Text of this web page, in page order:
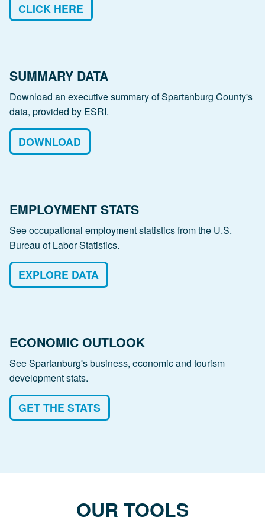
CLICK HERE
SUMMARY DATA
Download an executive summary of Spartanburg County's
data, provided by ESRI.
DOWNLOAD
EMPLOYMENT STATS
See occupational employment statistics from the U.S.
Bureau of Labor Statistics.
EXPLORE DATA
ECONOMIC OUTLOOK
See Spartanburg's business, economic and tourism
development stats.
GET THE STATS
OUR TOOLS